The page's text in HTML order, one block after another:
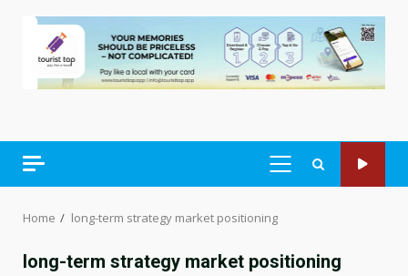
PRIMARY
Home long-term strategy market positioning
long-term strategy market positioning